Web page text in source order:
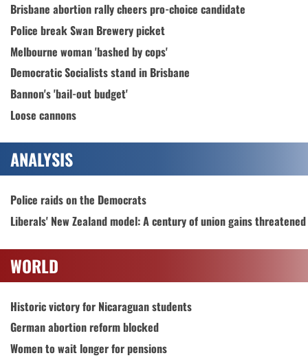
Brisbane abortion rally cheers pro-choice candidate
Police break Swan Brewery picket
Melbourne woman 'bashed by cops'
Democratic Socialists stand in Brisbane
Bannon's 'bail-out budget'
Loose cannons
ANALYSIS
Police raids on the Democrats
Liberals' New Zealand model: A century of union gains threatened
WORLD
Historic victory for Nicaraguan students
German abortion reform blocked
Women to wait longer for pensions